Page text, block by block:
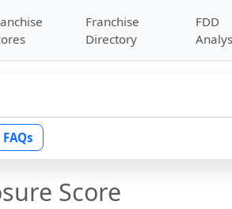
Franchise
Directory
FDD
FAQs
Score